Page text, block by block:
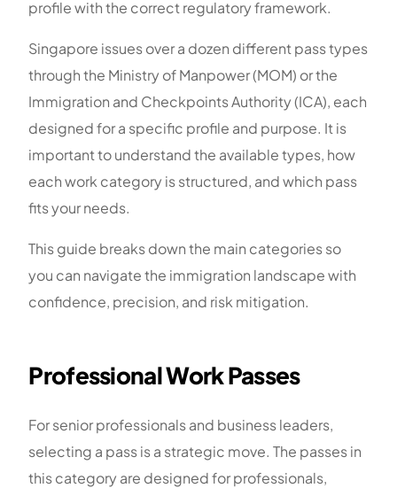
profile with the correct regulatory framework.
Singapore issues over a dozen different pass types
through the Ministry of Manpower (MOM) or the
Immigration and Checkpoints Authority (ICA), each
designed for a specific profile and purpose. It is
important to understand the available types, how
each work category is structured, and which pass
fits your needs.
This guide breaks down the main categories so
you can navigate the immigration landscape with
confidence, precision, and risk mitigation.
Professional Work Passes
For senior professionals and business leaders,
selecting a pass is a strategic move. The passes in
this category are designed for professionals,